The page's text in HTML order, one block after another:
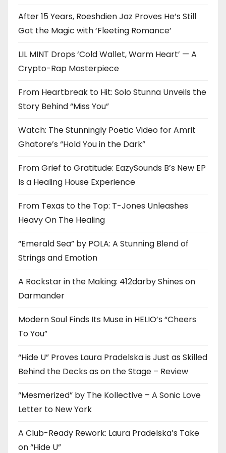
After 15 Years, Roeshdien Jaz Proves He’s Still
Got the Magic with ‘Fleeting Romance’
LIL MINT Drops ‘Cold Wallet, Warm Heart’ — A
Crypto-Rap Masterpiece
From Heartbreak to Hit: Solo Stunna Unveils the
Story Behind “Miss You”
Watch: The Stunningly Poetic Video for Amrit
Ghatore’s “Hold You in the Dark”
From Grief to Gratitude: EazySounds B’s New EP
Is a Healing House Experience
From Texas to the Top: T-Jones Unleashes
Heavy On The Healing
“Emerald Sea” by POLA: A Stunning Blend of
Strings and Emotion
A Rockstar in the Making: 412darby Shines on
Darmander
Modern Soul Finds Its Muse in HELIO’s “Cheers
To You”
“Hide U” Proves Laura Pradelska is Just as Skilled
Behind the Decks as on the Stage – Review
“Mesmerized” by The Kollective – A Sonic Love
Letter to New York
A Club-Ready Rework: Laura Pradelska’s Take
on “Hide U”